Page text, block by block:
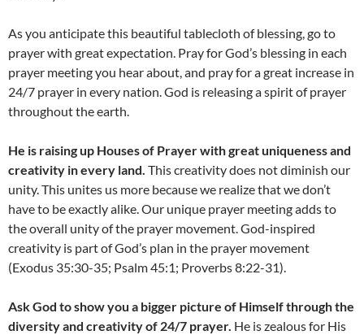
As you anticipate this beautiful tablecloth of blessing, go to
prayer with great expectation. Pray for God’s blessing in each
prayer meeting you hear about, and pray for a great increase in
24/7 prayer in every nation. God is releasing a spirit of prayer
throughout the earth.
He is raising up Houses of Prayer with great uniqueness and
creativity in every land. This creativity does not diminish our
unity. This unites us more because we realize that we don’t
have to be exactly alike. Our unique prayer meeting adds to
the overall unity of the prayer movement. God-inspired
creativity is part of God’s plan in the prayer movement
(Exodus 35:30-35; Psalm 45:1; Proverbs 8:22-31).
Ask God to show you a bigger picture of Himself through the
diversity and creativity of 24/7 prayer. He is zealous for His